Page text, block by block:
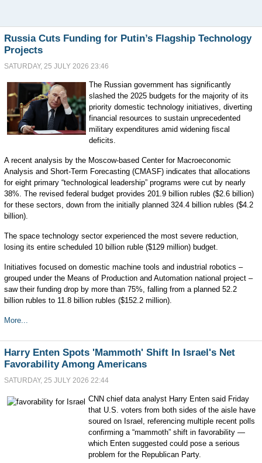
Russia Cuts Funding for Putin’s Flagship Technology
Projects
SATURDAY, 25 JULY 2026 23:46
The Russian government has significantly
slashed the 2025 budgets for the majority of its
priority domestic technology initiatives, diverting
financial resources to sustain unprecedented
military expenditures amid widening fiscal
deficits.
A recent analysis by the Moscow-based Center for Macroeconomic
Analysis and Short-Term Forecasting (CMASF) indicates that allocations
for eight primary “technological leadership” programs were cut by nearly
38%. The revised federal budget provides 201.9 billion rubles ($2.6 billion)
for these sectors, down from the initially planned 324.4 billion rubles ($4.2
billion).
The space technology sector experienced the most severe reduction,
losing its entire scheduled 10 billion ruble ($129 million) budget.
Initiatives focused on domestic machine tools and industrial robotics –
grouped under the Means of Production and Automation national project –
saw their funding drop by more than 75%, falling from a planned 52.2
billion rubles to 11.8 billion rubles ($152.2 million).
More...
Harry Enten Spots 'Mammoth' Shift In Israel's Net
Favorability Among Americans
SATURDAY, 25 JULY 2026 22:44
CNN chief data analyst Harry Enten said Friday
that U.S. voters from both sides of the aisle have
soured on Israel, referencing multiple recent polls
confirming a “mammoth” shift in favorability —
which Enten suggested could pose a serious
problem for the Republican Party.